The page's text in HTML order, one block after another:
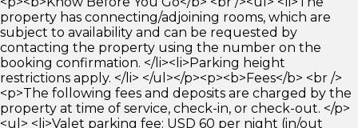
property has connecting/adjoining rooms, which are
subject to availability and can be requested by
contacting the property using the number on the
booking confirmation. </li><li>Parking height
restrictions apply. </li> </ul></p><p><b>Fees</b> <br />
<p>The following fees and deposits are charged by the
property at time of service, check-in, or check-out. </p>
<ul> <li>Valet parking fee: USD 60 per night (in/out